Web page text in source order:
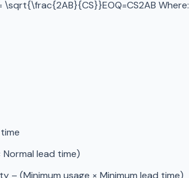
\sqrt{\frac{2AB}{CS}}EOQ=CS2AB​​ Where:
Normal lead time)
– (Minimum usage × Minimum lead time)